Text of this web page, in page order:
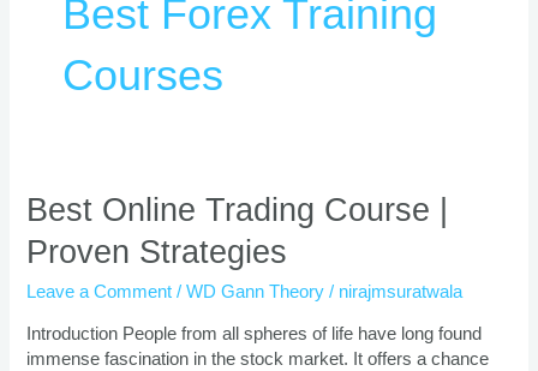
Best Forex Training
Courses
Best Online Trading Course |
Proven Strategies
Leave a Comment /WD Gann Theory / nirajmsuratwala
Introduction People from all spheres of life have long found
immense fascination in the stock market. It offers a chance
Best
Online
Trading
|
Proven
Strategies